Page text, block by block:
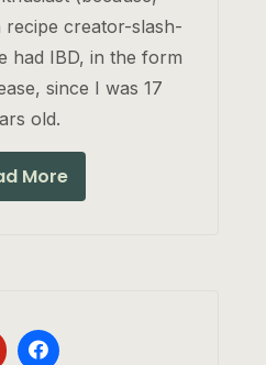
creator-slash-
had IBD, in the form
since I was 17
old.
More